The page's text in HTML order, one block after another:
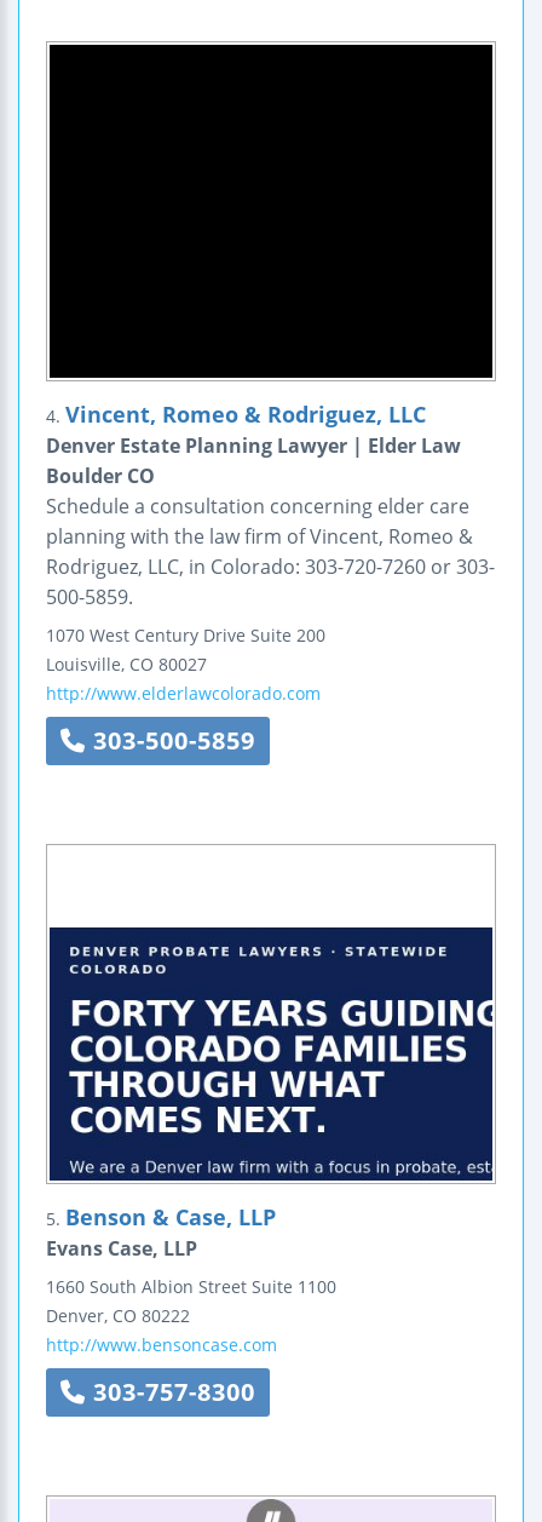
4. Vincent, Romeo & Rodriguez, LLC
Denver Estate Planning Lawyer | Elder Law
Boulder CO
Schedule a consultation concerning elder care
planning with the law firm of Vincent, Romeo &
Rodriguez, LLC, in Colorado: 303-720-7260 or 303-
500-5859.
1070 West Century Drive Suite 200
Louisville, CO 80027
http://www.elderlawcolorado.com
303-500-5859
5. Benson & Case, LLP
Evans Case, LLP
1660 South Albion Street Suite 1100
Denver, CO 80222
http://www.bensoncase.com
303-757-8300